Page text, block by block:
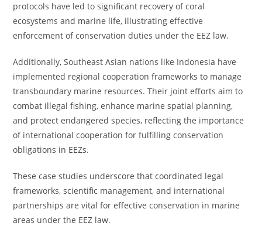
protocols have led to significant recovery of coral
ecosystems and marine life, illustrating effective
enforcement of conservation duties under the EEZ law.
Additionally, Southeast Asian nations like Indonesia have
implemented regional cooperation frameworks to manage
transboundary marine resources. Their joint efforts aim to
combat illegal fishing, enhance marine spatial planning,
and protect endangered species, reflecting the importance
of international cooperation for fulfilling conservation
obligations in EEZs.
These case studies underscore that coordinated legal
frameworks, scientific management, and international
partnerships are vital for effective conservation in marine
areas under the EEZ law.